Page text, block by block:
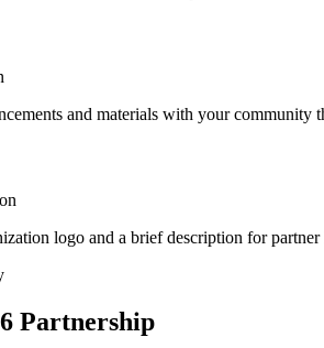
and materials with your community
logo and a brief description for partner
Partnership